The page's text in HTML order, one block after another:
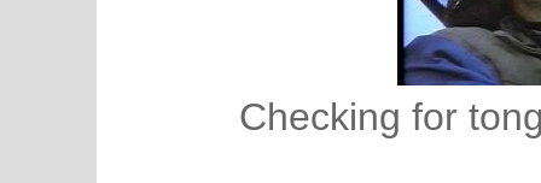
Checking for